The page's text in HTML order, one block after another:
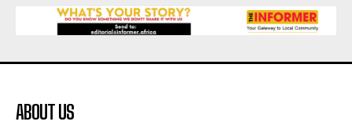
African National Congress branches in
Matatiele dismiss claims of manipulation.
32:52
Flourish community activation and baby
ABOUT US